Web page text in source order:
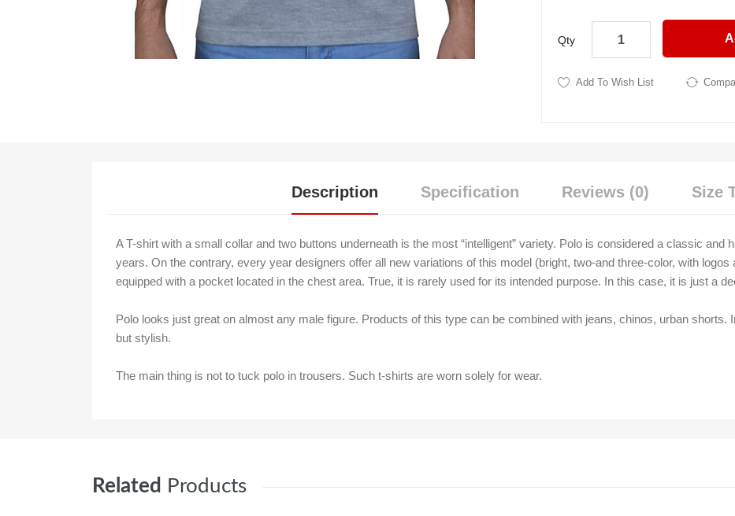
Qty
Add To Wish List
Description Specification Reviews (0) Size
A T-shirt with a small collar and two buttons underneath is the most “intelligent” variety. Polo is considered a classic and
years. On the contrary, every year designers offer all new variations of this model (bright, two-and three-color, with
equipped with a pocket located in the chest area. True, it is rarely used for its intended purpose. In this case, it is just a
Polo looks just great on almost any male figure. Products of this type can be combined with jeans, chinos, urban shorts.
but stylish.
The main thing is not to tuck polo in trousers. Such t-shirts are worn solely for wear.
Related Products